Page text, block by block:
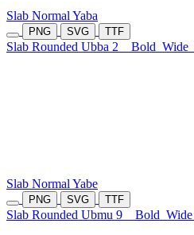
Slab Normal Yaba
PNG SVG TTF
Slab Rounded Ubba 2 Bold Wide
Slab Normal Yabe
PNG SVG TTF
Slab Rounded Ubmu 9 Bold Wide